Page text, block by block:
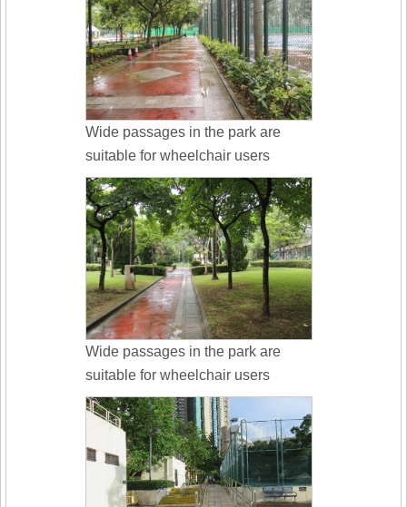
Wide passages in the park are
suitable for wheelchair users
Wide passages in the park are
suitable for wheelchair users